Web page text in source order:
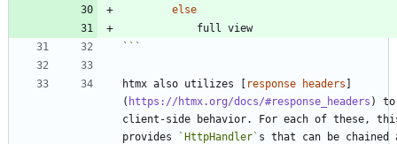
else
full
view
```
htmx also utilizes [ response headers ]
( https://htmx.org/docs/#response_headers )
client-side behavior. For each of these,
provides
`HttpHandler` s that can be chained